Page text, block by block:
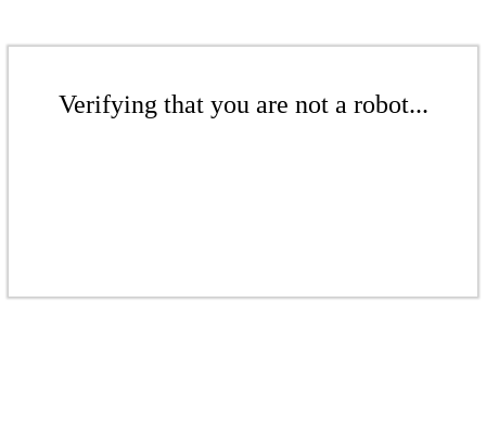
Verifying that you are not a robot...